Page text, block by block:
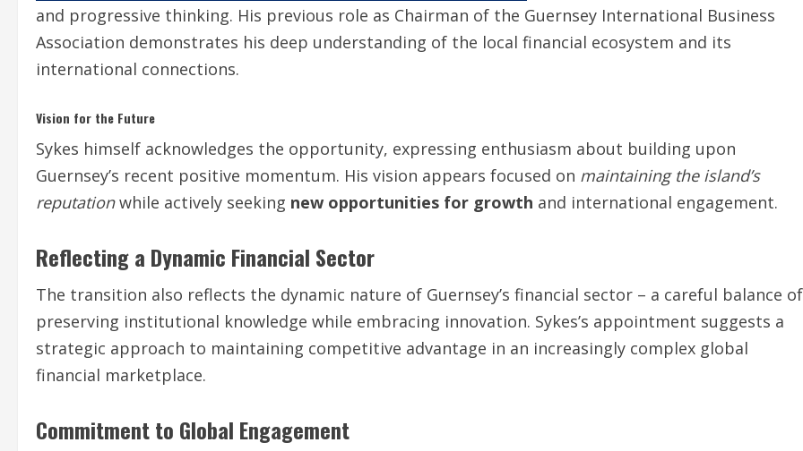
and progressive thinking. His previous role as Chairman of the Guernsey International Business
Association demonstrates his deep understanding of the local financial ecosystem and its
international connections.
Vision for the Future
Sykes himself acknowledges the opportunity, expressing enthusiasm about building upon
Guernsey’s recent positive momentum. His vision appears focused on maintaining the island’s
reputationwhile actively seeking new opportunities for growth and international engagement.
Reflecting a Dynamic Financial Sector
The transition also reflects the dynamic nature of Guernsey’s financial sector – a careful balance of
preserving institutional knowledge while embracing innovation. Sykes’s appointment suggests a
strategic approach to maintaining competitive advantage in an increasingly complex global
financial marketplace.
Commitment to Global Engagement